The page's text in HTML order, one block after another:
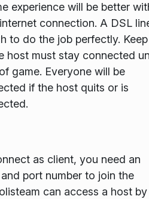
experience will be better
connection. A DSL
to do the job perfectly.
host must stay connected
game. Everyone will be
if the host quits or is
as client, you need an
port number to join the
can access a host by